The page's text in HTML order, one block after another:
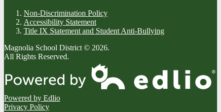
Non-Discrimination Policy
Accessibility Statement
Title IX Statement and Student Anti-Bullying
Magnolia School District © 2026.
All Rights Reserved.
Powered by Edlio
Privacy Policy